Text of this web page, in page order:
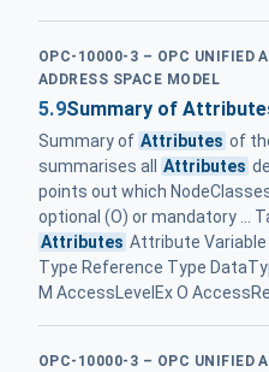
OPC-10000-3 – OPC UNIFIED
ADDRESS SPACE MODEL
5.9Summary of
Summary of Attributes of
summarises all
Attributes
points out which
optional (O) or mandatory ...
Attributes Attribute Variable
Type Reference Type
M AccessLevelEx O
OPC-10000-3 – OPC UNIFIED